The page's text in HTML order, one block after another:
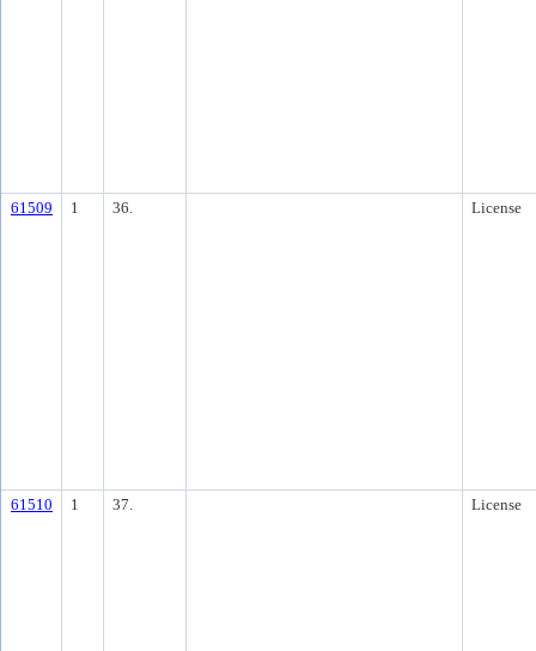
61509 1 36. License
61510 1 37. License